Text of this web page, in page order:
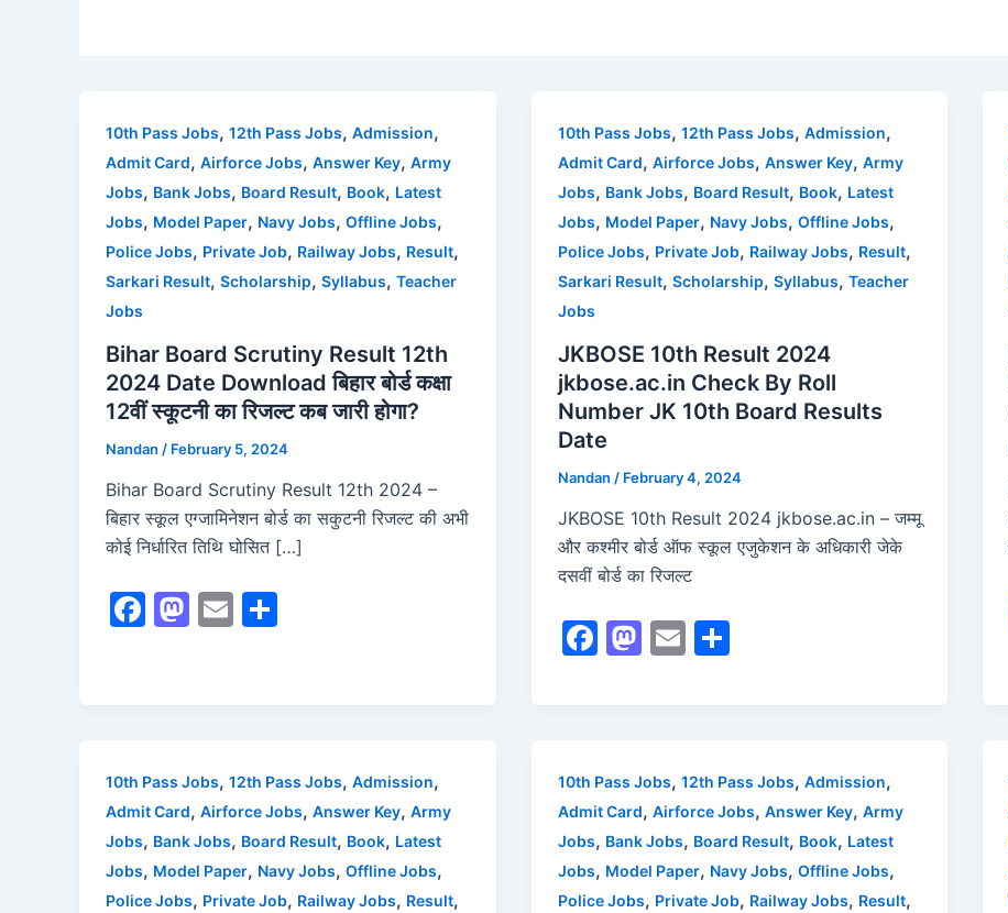
10th Pass Jobs, 12th Pass Jobs, Admission,
Admit Card, Airforce Jobs, Answer Key, Army
Jobs, Bank Jobs, Board Result, Book, Latest
Jobs, Model Paper, Navy Jobs, Offline Jobs,
Police Jobs, Private Job, Railway Jobs, Result,
Sarkari Result, Scholarship, Syllabus, Teacher
Jobs
Bihar Board Scrutiny Result 12th
2024 Date Download बिहार बोर्ड कक्षा
12वीं स्कूटनी का रिजल्ट कब जारी होगा?
Nandan / February 5, 2024
Bihar Board Scrutiny Result 12th 2024 –
बिहार स्कूल एग्जामिनेशन बोर्ड का सकुटनी रिजल्ट की अभी
कोई निर्धारित तिथि घोसित […]
F
o
o
k
M
o
n
E
10th Pass Jobs, 12th Pass Jobs, Admission,
Admit Card, Airforce Jobs, Answer Key, Army
Jobs, Bank Jobs, Board Result, Book, Latest
Jobs, Model Paper, Navy Jobs, Offline Jobs,
Police Jobs, Private Job, Railway Jobs, Result,
Sarkari Result, Scholarship, Syllabus, Teacher
Jobs
JKBOSE 10th Result 2024
jkbose.ac.in Check By Roll
Number JK 10th Board Results
Date
Nandan / February 4, 2024
JKBOSE 10th Result 2024 jkbose.ac.in – जम्मू
और कश्मीर बोर्ड ऑफ स्कूल एजुकेशन के अधिकारी जेके
दसवीं बोर्ड का रिजल्ट
F
b
o
o
k
M
d
o
n
E S
10th Pass Jobs, 12th Pass Jobs, Admission,
Admit Card, Airforce Jobs, Answer Key, Army
Jobs, Bank Jobs, Board Result, Book, Latest
Jobs, Model Paper, Navy Jobs, Offline Jobs,
Police Jobs, Private Job, Railway Jobs, Result,
10th Pass Jobs, 12th Pass Jobs, Admission,
Admit Card, Airforce Jobs, Answer Key, Army
Jobs, Bank Jobs, Board Result, Book, Latest
Jobs, Model Paper, Navy Jobs, Offline Jobs,
Police Jobs, Private Job, Railway Jobs, Result,